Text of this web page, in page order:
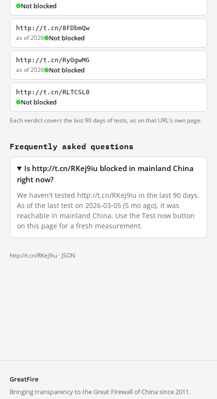
Not blocked
http://t.cn/8FDbmQw
as of 2026 Not blocked
http://t.cn/RyOgwMG
as of 2026 Not blocked
http://t.cn/RLTCSL0
Not blocked
Each verdict covers the last 90 days of tests, as on that URL's own page.
Frequently asked questions
Is http://t.cn/RKej9iu blocked in mainland China
right now?
We haven't tested http://t.cn/RKej9iu in the last 90 days.
As of the last test on 2026-03-05 (5 mo ago), it was
reachable in mainland China. Use the Test now button
on this page for a fresh measurement.
http://t.cn/RKej9iu · JSON
GreatFire
Bringing transparency to the Great Firewall of China since 2011.